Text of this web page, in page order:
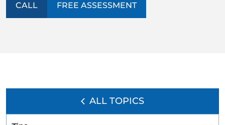
CONTACT US
CALL FREE ASSESSMENT
ALL TOPICS